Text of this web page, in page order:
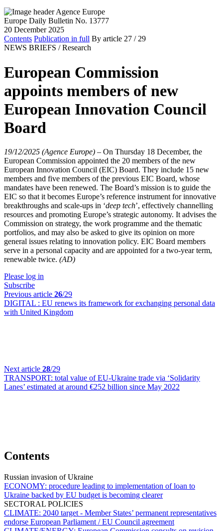
Europe Daily Bulletin No. 13777
20 December 2025
Contents Publication in full By article 27 / 29
NEWS BRIEFS / Research
European Commission
appoints members of new
European Innovation Council
Board
19/12/2025 (Agence Europe) – On Thursday 18 December, the
European Commission appointed the 20 members of the new
European Innovation Council (EIC) Board. They include 15 new
members and five members of the previous EIC Board, whose
mandates have been renewed. The Board’s mission is to guide the
EIC so that it becomes Europe’s reference instrument for innovative
breakthroughs and scale-ups in ‘deep tech’, effectively channelling
resources and promoting Europe’s strategic autonomy. It advises the
Commission on strategy, the work programme and the thematic
portfolios, and may also be asked to give its opinion on more
general issues relating to innovation policy. EIC Board members
serve in a personal capacity and are appointed for a two-year term,
renewable twice. (AD)
Please log in
Subscribe
Previous article 26/29
DIGITAL : EU renews its framework for exchanging personal data
with United Kingdom
Next article 28/29
TRANSPORT: total value of EU-Ukraine trade via ‘Solidarity
Lanes’ estimated at around €252 billion since May 2022
Contents
Russian invasion of Ukraine
ECONOMY: procedure leading to implementation of loan to
Ukraine backed by EU budget is becoming clearer
SECTORAL POLICIES
CLIMATE: 2040 target - Member States’ permanent representatives
endorse European Parliament / EU Council agreement